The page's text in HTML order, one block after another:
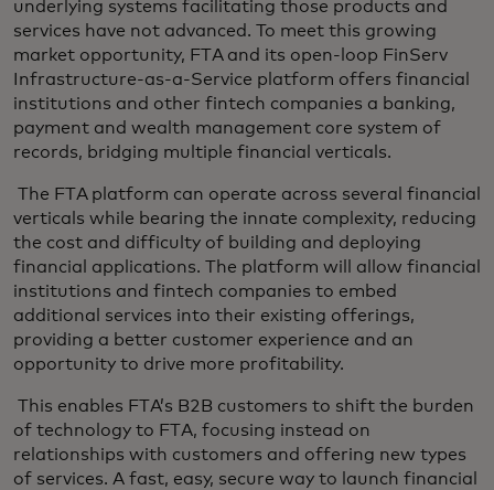
underlying systems facilitating those products and
services have not advanced. To meet this growing
market opportunity, FTA and its open-loop FinServ
Infrastructure-as-a-Service platform offers financial
institutions and other fintech companies a banking,
payment and wealth management core system of
records, bridging multiple financial verticals.
The FTA platform can operate across several financial
verticals while bearing the innate complexity, reducing
the cost and difficulty of building and deploying
financial applications. The platform will allow financial
institutions and fintech companies to embed
additional services into their existing offerings,
providing a better customer experience and an
opportunity to drive more profitability.
This enables FTA’s B2B customers to shift the burden
of technology to FTA, focusing instead on
relationships with customers and offering new types
of services. A fast, easy, secure way to launch financial